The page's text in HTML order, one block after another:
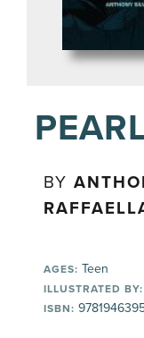
BY
AGES: Teen
ILLUSTRATED BY:
ISBN: